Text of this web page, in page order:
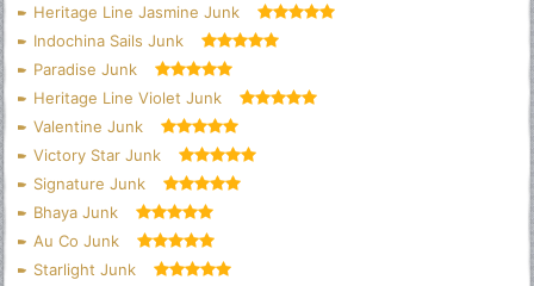
Heritage Line Jasmine Junk
Indochina Sails Junk
Paradise Junk
Heritage Line Violet Junk
Valentine Junk
Victory Star Junk
Signature Junk
Bhaya Junk
Au Co Junk
Starlight Junk